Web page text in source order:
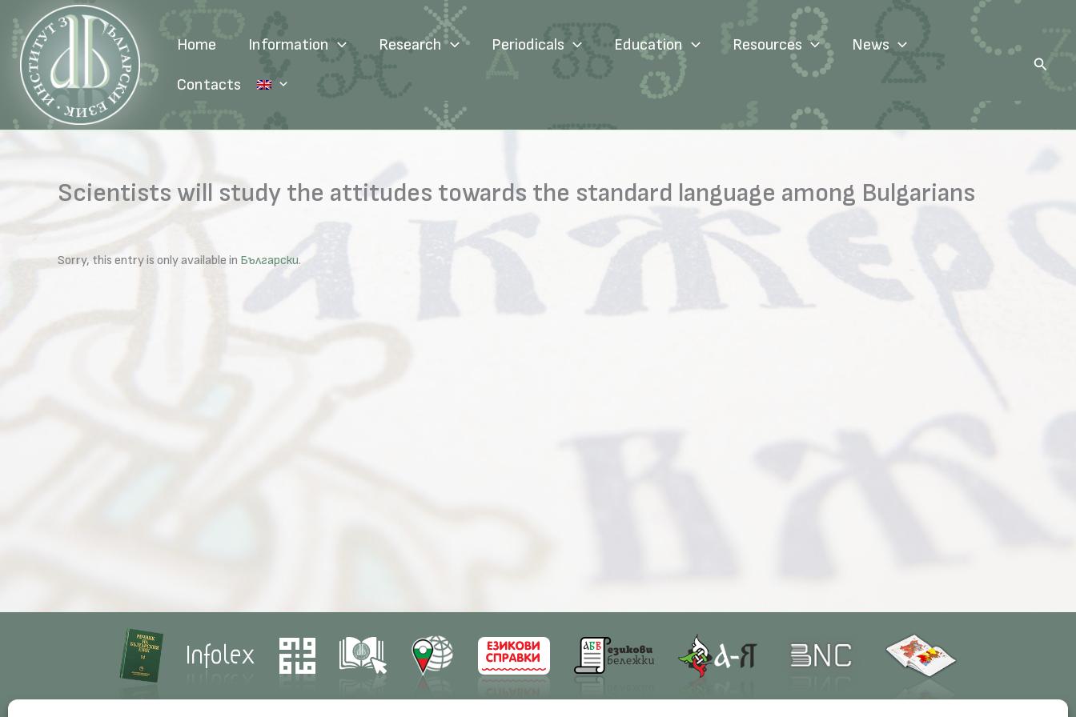
content
Home Information Research Periodicals Education Resources News
Contacts
Search
Scientists will study the attitudes towards the standard language among Bulgarians
Sorry, this entry is only available in Български.